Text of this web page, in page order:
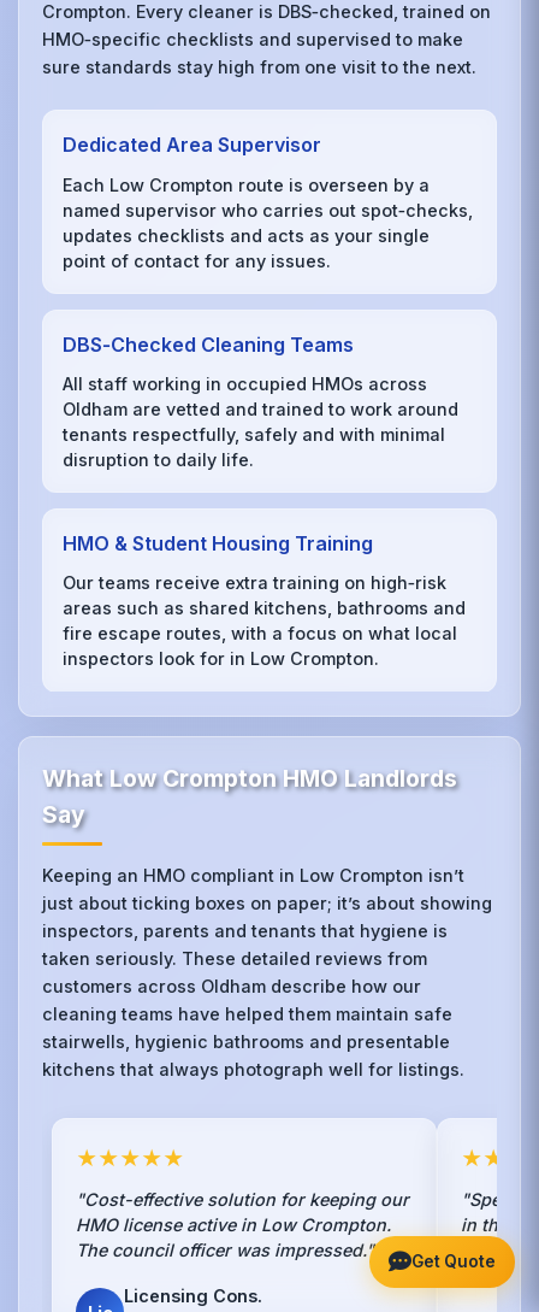
Crompton. Every cleaner is DBS‑checked, trained on
HMO‑specific checklists and supervised to make
sure standards stay high from one visit to the next.
Dedicated Area Supervisor
Each Low Crompton route is overseen by a
named supervisor who carries out spot‑checks,
updates checklists and acts as your single
point of contact for any issues.
DBS‑Checked Cleaning Teams
All staff working in occupied HMOs across
Oldham are vetted and trained to work around
tenants respectfully, safely and with minimal
disruption to daily life.
HMO & Student Housing Training
Our teams receive extra training on high‑risk
areas such as shared kitchens, bathrooms and
fire escape routes, with a focus on what local
inspectors look for in Low Crompton.
What Low Crompton HMO Landlords
Say
Keeping an HMO compliant in Low Crompton isn’t
just about ticking boxes on paper; it’s about showing
inspectors, parents and tenants that hygiene is
taken seriously. These detailed reviews from
customers across Oldham describe how our
cleaning teams have helped them maintain safe
stairwells, hygienic bathrooms and presentable
kitchens that always photograph well for listings.
★★★★★
"Cost-effective solution for keeping our
HMO license active in Low Crompton.
The council officer was impressed."
Licensing Cons.
in the
Get Quote